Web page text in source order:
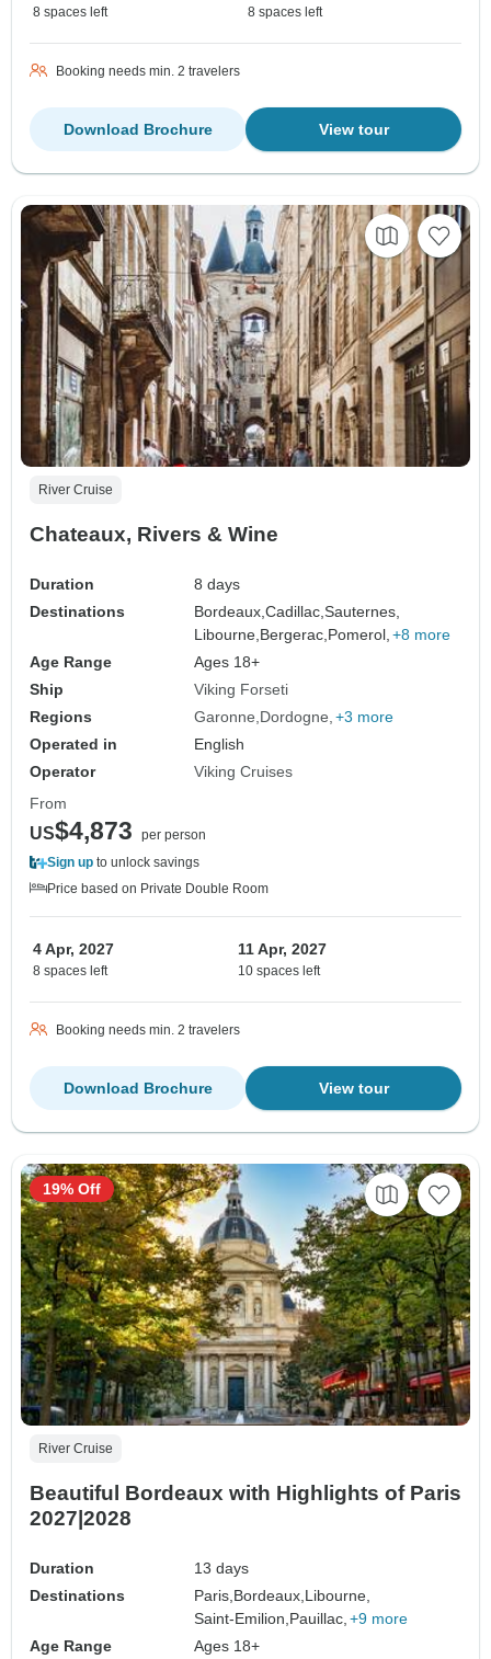
8 spaces left 8 spaces left
Booking needs min. 2 travelers
View tour
Download Brochure
River Cruise
Chateaux, Rivers & Wine
Duration
8 days
Destinations
Bordeaux,Cadillac,Sauternes,
Libourne, Bergerac, Pomerol, +8 more
Age Range
Ages 18+
Ship
Viking Forseti
Regions
Garonne Dordogne +3 more
Operated in
English
Operator
Viking Cruises
From
US$4,873
per person
Sign up to unlock savings
Price based on Private Double Room
4 Apr, 2027
8 spaces left
11 Apr, 2027
10 spaces left
Booking needs min. 2 travelers
View tour
Download Brochure
River Cruise
Beautiful Bordeaux with Highlights of Paris
2027|2028
Duration
13 days
Destinations
Paris,Bordeaux,Libourne,
Saint-Emilion,Pauillac, +9 more
Age Range
Ages 18+
19% Off